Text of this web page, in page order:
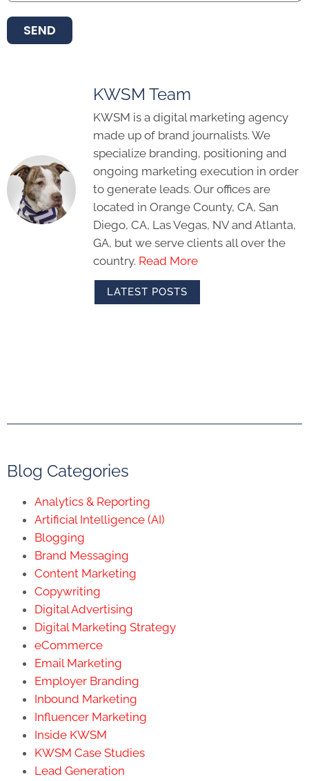
SEND
KWSM Team
KWSM is a digital marketing agency
made up of brand journalists. We
specialize branding, positioning and
ongoing marketing execution in order
to generate leads. Our offices are
located in Orange County, CA, San
Diego, CA, Las Vegas, NV and Atlanta,
GA, but we serve clients all over the
country. Read More
LATEST POSTS
Blog Categories
Analytics & Reporting
Artificial Intelligence (AI)
Blogging
Brand Messaging
Content Marketing
Copywriting
Digital Advertising
Digital Marketing Strategy
eCommerce
Email Marketing
Employer Branding
Inbound Marketing
Influencer Marketing
Inside KWSM
KWSM Case Studies
Lead Generation